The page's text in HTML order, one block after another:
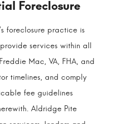
foreclosure practice is
services within all
Mac, VA, FHA, and
timelines, and comply
fee guidelines
Aldridge Pite